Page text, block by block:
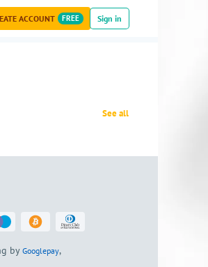
ACCOUNT FREE Sign in
See all
byGooglepay,